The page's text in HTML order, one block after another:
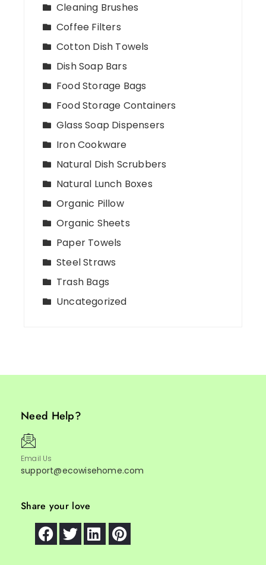
Cleaning Brushes
Coffee Filters
Cotton Dish Towels
Dish Soap Bars
Food Storage Bags
Food Storage Containers
Glass Soap Dispensers
Iron Cookware
Natural Dish Scrubbers
Natural Lunch Boxes
Organic Pillow
Organic Sheets
Paper Towels
Steel Straws
Trash Bags
Uncategorized
Need Help?
Email Us
support@ecowisehome.com
Share your love